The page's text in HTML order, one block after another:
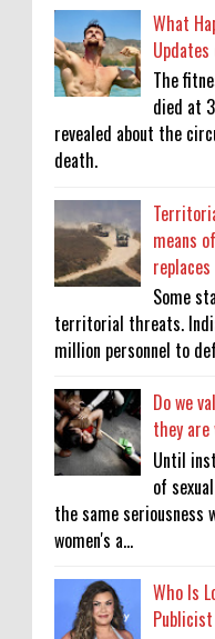
What
Updates
The
died at
revealed about the
death.
means
Some
territorial threats.
million personnel to
Do we
they are
Until
of
the same
women's a...
Who Is